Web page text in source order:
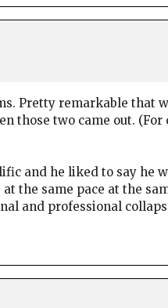
Pretty remarkable that
those two came out.
and he liked to say he
the same pace at the
and professional